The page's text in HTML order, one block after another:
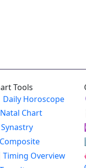
Tools
Daily Horoscope
Natal Chart
Synastry
Composite
Timing Overview